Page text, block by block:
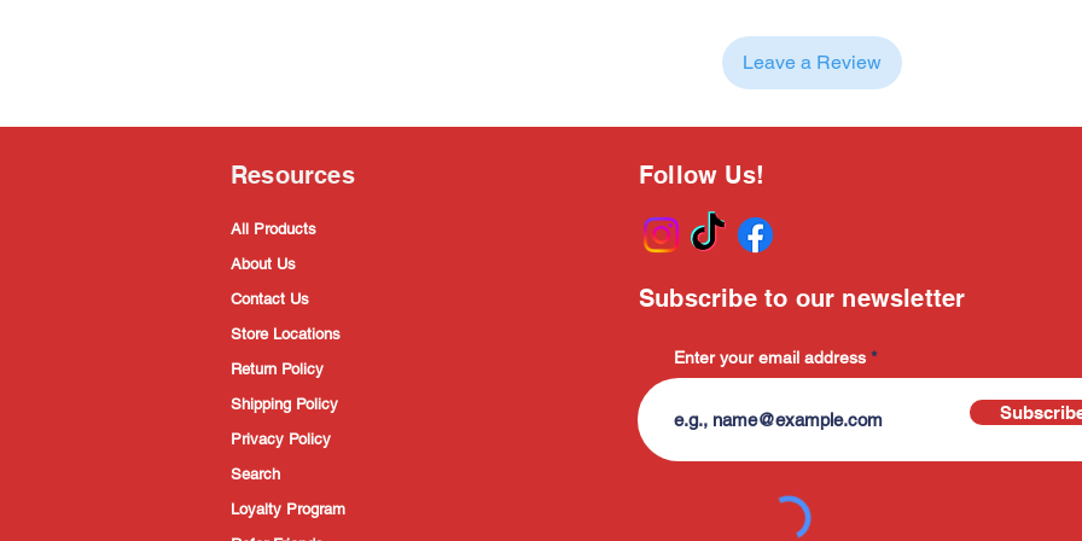
Leave a Review
Resources
All Products
About Us
Contact Us
Store Locations
Return Policy
Shipping Policy
Privacy Policy
Search
Loyalty Program
Follow Us!
Enter your email address
Subscribe to our newsletter